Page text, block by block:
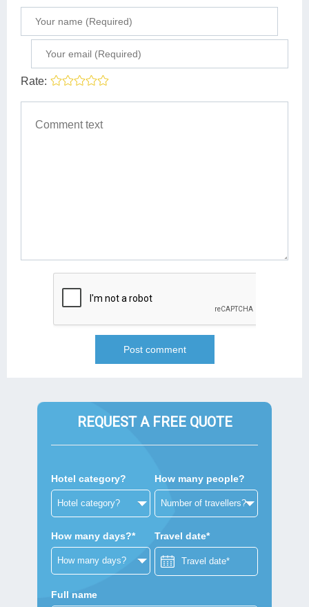
Rate:
REQUEST A FREE QUOTE
Hotel category? How many people?
How many days?* Travel date*
Full name